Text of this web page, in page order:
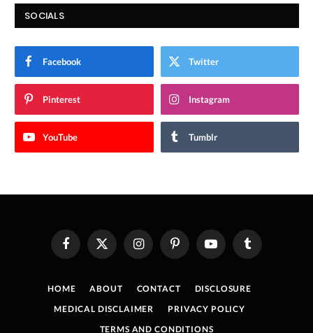
SOCIALS
Facebook Twitter
Pinterest Instagram
YouTube Tumblr
FacebookX
(Twitter)
InstagramPinterestYouTube Tumblr
HOME ABOUT CONTACT
DISCLOSURE
MEDICAL DISCLAIMER
PRIVACY POLICY
TERMS AND CONDITIONS